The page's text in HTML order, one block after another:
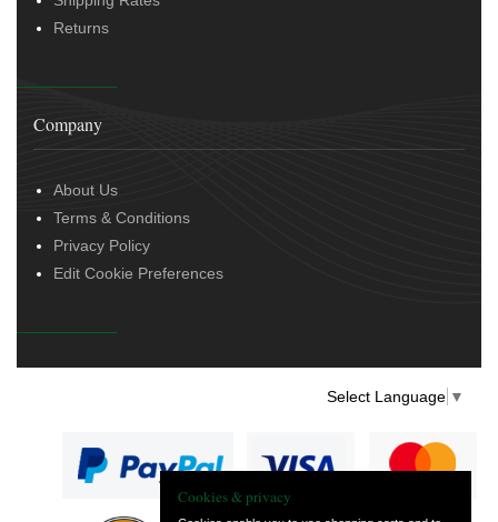
Returns
Company
About Us
Terms & Conditions
Privacy Policy
Edit Cookie Preferences
Select Language ▼
Cookies & privacy